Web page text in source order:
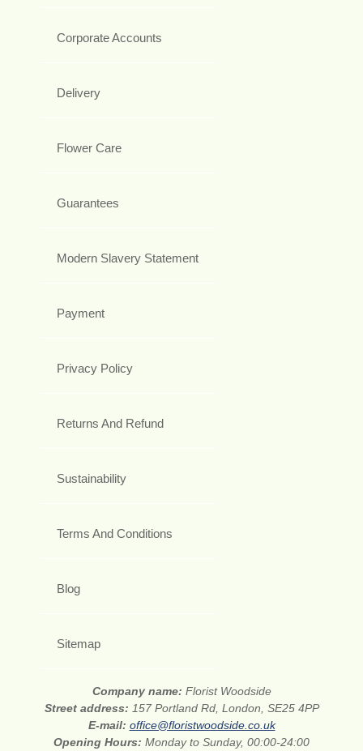
Corporate Accounts
Delivery
Flower Care
Guarantees
Modern Slavery Statement
Payment
Privacy Policy
Returns And Refund
Sustainability
Terms And Conditions
Blog
Sitemap
Company name: Florist Woodside
Street address: 157 Portland Rd, London, SE25 4PP
E-mail: office@floristwoodside.co.uk
Opening Hours: Monday to Sunday, 00:00-24:00